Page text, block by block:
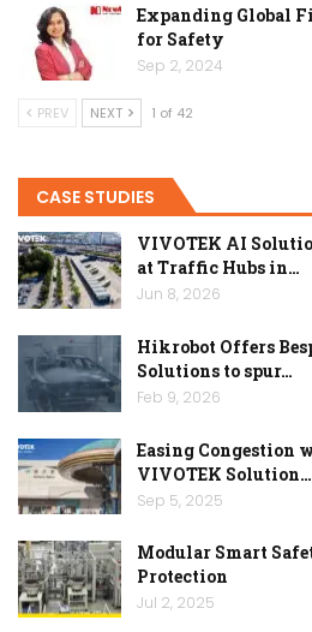
Expanding Global
for Safety
Sep 2, 2024
PREV NEXT 1 of 42
CASE STUDIES
VIVOTEK AI
at Traffic Hubs in…
Jun 8, 2026
Hikrobot Offers
Solutions to spur…
Feb 9, 2026
Easing Congestion
VIVOTEK Solution…
Sep 5, 2025
Modular Smart
Protection
Jul 2, 2025